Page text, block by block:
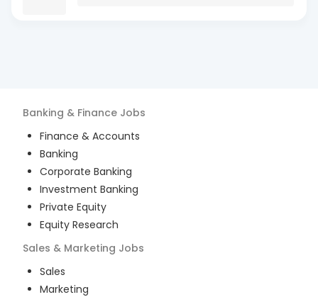
Banking & Finance Jobs
Finance & Accounts
Banking
Corporate Banking
Investment Banking
Private Equity
Equity Research
Sales & Marketing Jobs
Sales
Marketing